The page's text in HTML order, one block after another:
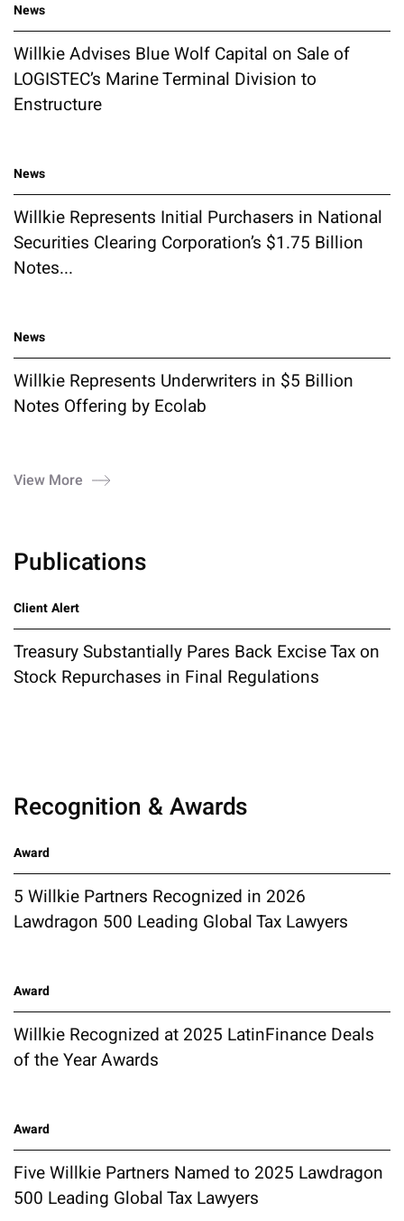
News
Willkie Advises Blue Wolf Capital on Sale of
LOGISTEC’s Marine Terminal Division to
Enstructure
News
Willkie Represents Initial Purchasers in National
Securities Clearing Corporation’s $1.75 Billion
Notes...
News
Willkie Represents Underwriters in $5 Billion
Notes Offering by Ecolab
View More
Publications
Client Alert
Treasury Substantially Pares Back Excise Tax on
Stock Repurchases in Final Regulations
Recognition & Awards
Award
5 Willkie Partners Recognized in 2026
Lawdragon 500 Leading Global Tax Lawyers
Award
Willkie Recognized at 2025 LatinFinance Deals
of the Year Awards
Award
Five Willkie Partners Named to 2025 Lawdragon
500 Leading Global Tax Lawyers